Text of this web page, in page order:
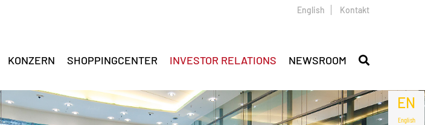
EN
English
English Kontakt
KONZERN SHOPPINGCENTER INVESTOR RELATIONS NEWSROOM